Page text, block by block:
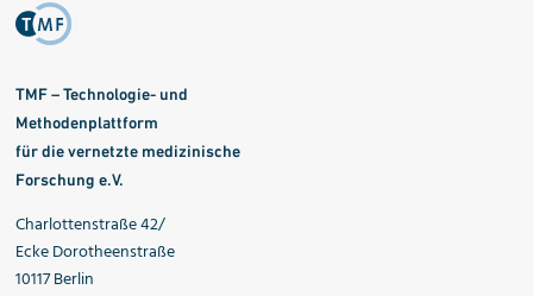
TMF – Technologie- und
Methodenplattform
für die vernetzte medizinische
Forschung e.V.
Charlottenstraße 42/
Ecke Dorotheenstraße
10117 Berlin